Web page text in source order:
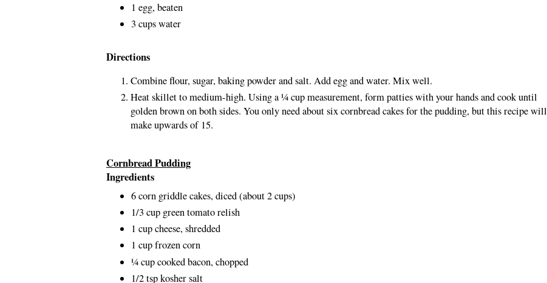
1 egg, beaten
3 cups water
Directions
Combine flour, sugar, baking powder and salt. Add egg and water. Mix well.
Heat skillet to medium-high. Using a ¼ cup measurement, form patties with your hands and cook until
golden brown on both sides. You only need about six cornbread cakes for the pudding, but this recipe will
make upwards of 15.
Cornbread Pudding
Ingredients
6 corn griddle cakes, diced (about 2 cups)
1/3 cup green tomato relish
1 cup cheese, shredded
1 cup frozen corn
¼ cup cooked bacon, chopped
1/2 tsp kosher salt